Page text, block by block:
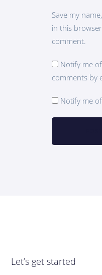
Save my
in this
comment.
Notify me
comments by
Notify me
Let’s get started